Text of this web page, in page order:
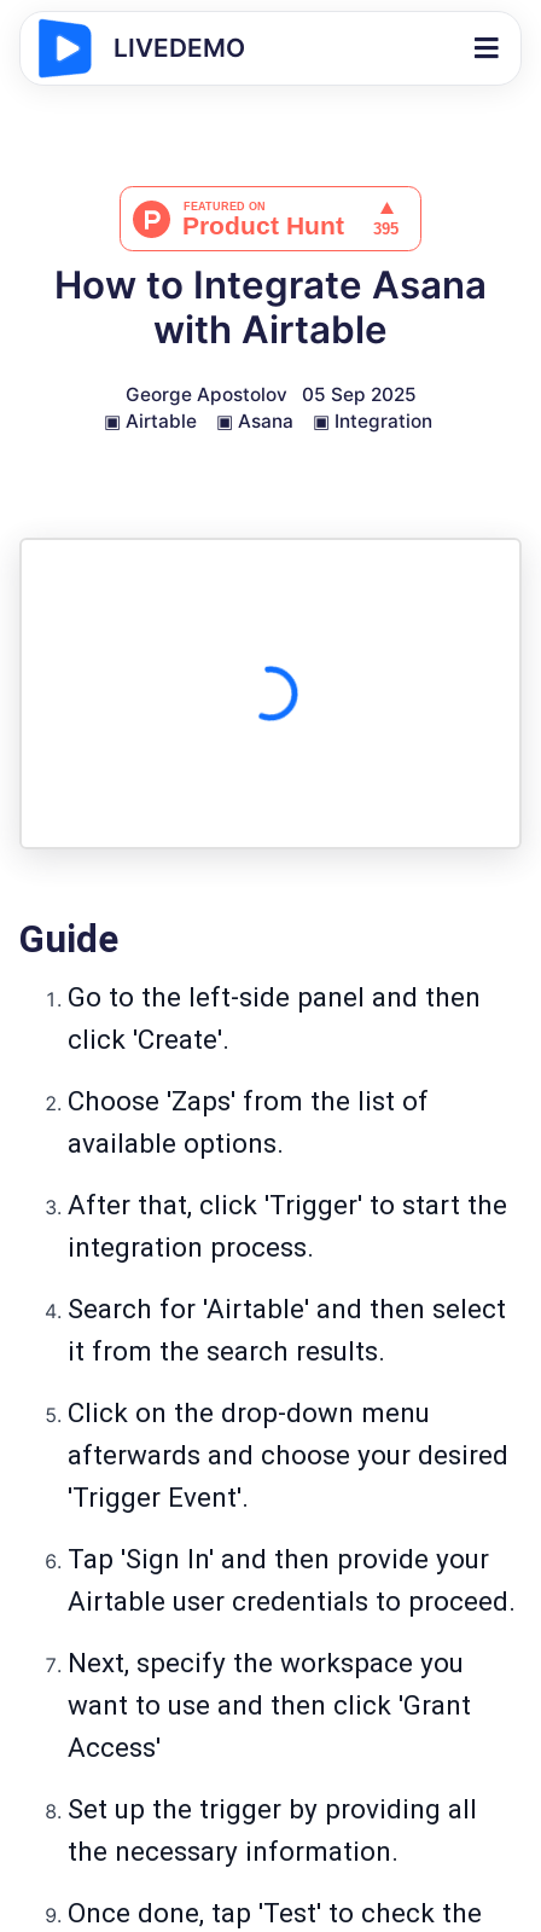
LIVEDEMO
How to Integrate Asana
with Airtable
George Apostolov
05 Sep 2025
▣ Airtable ▣ Asana ▣ Integration
Guide
Go to the left-side panel and then
click 'Create'.
Choose 'Zaps' from the list of
available options.
After that, click 'Trigger' to start the
integration process.
Search for 'Airtable' and then select
it from the search results.
Click on the drop-down menu
afterwards and choose your desired
'Trigger Event'.
Tap 'Sign In' and then provide your
Airtable user credentials to proceed.
Next, specify the workspace you
want to use and then click 'Grant
Access'
Set up the trigger by providing all
the necessary information.
Once done, tap 'Test' to check the